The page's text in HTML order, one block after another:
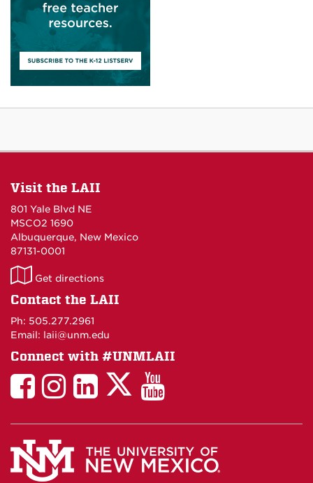
Visit the LAII
801 Yale Blvd NE
MSCO2 1690
Albuquerque, New Mexico
87131-0001
LAII
on
Get directions
Contact the LAII
Ph: 505.277.2961
Email: laii@unm.edu
Connect with #UNMLAII
LAII
Facebook
LAII
Instagram
LinkedIn
Facebook
LAII
Twitter
LAII
You
Tube